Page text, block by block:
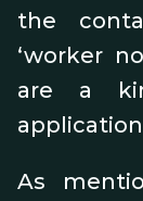
the
‘worker
are a
As